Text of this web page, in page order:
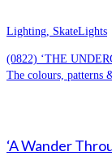
Lighting, SkateLights
(0822) ‘THE
The colours, patterns
‘A Wander